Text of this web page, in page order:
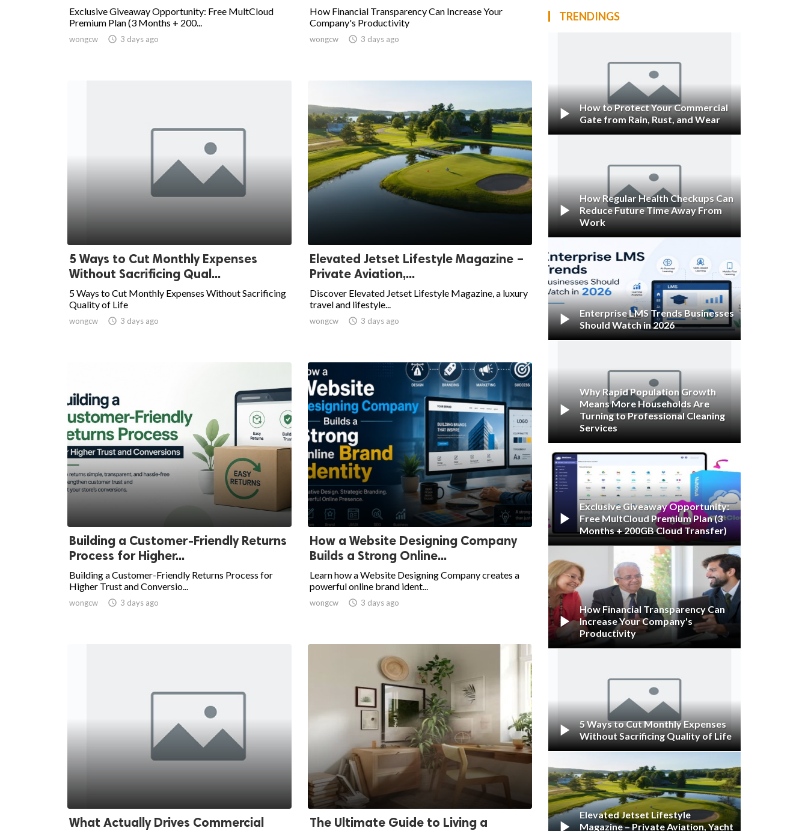
Exclusive Giveaway Opportunity: Free MultCloud
Premium Plan (3 Months + 200...
wongcw  3 days ago
How Financial Transparency Can Increase Your
Company's Productivity
wongcw  3 days ago
5 Ways to Cut Monthly Expenses
Without Sacrificing Qual...
5 Ways to Cut Monthly Expenses Without Sacrificing
Quality of Life
wongcw  3 days ago
Elevated Jetset Lifestyle Magazine –
Private Aviation,...
Discover Elevated Jetset Lifestyle Magazine, a luxury
travel and lifestyle...
wongcw  3 days ago
Building a Customer-Friendly Returns
Process for Higher...
Building a Customer-Friendly Returns Process for
Higher Trust and Conversio...
wongcw  3 days ago
How a Website Designing Company
Builds a Strong Online...
Learn how a Website Designing Company creates a
powerful online brand ident...
wongcw  3 days ago
What Actually Drives Commercial
The Ultimate Guide to Living a
TRENDINGS
 How to Protect Your Commercial
Gate from Rain, Rust, and Wear

How Regular Health Checkups Can
Reduce Future Time Away From
Work
 Enterprise LMS Trends Businesses
Should Watch in 2026

Why Rapid Population Growth
Means More Households Are
Turning to Professional Cleaning
Services

Exclusive Giveaway Opportunity:
Free MultCloud Premium Plan (3
Months + 200GB Cloud Transfer)

How Financial Transparency Can
Increase Your Company's
Productivity
 5 Ways to Cut Monthly Expenses
Without Sacrificing Quality of Life

Elevated Jetset Lifestyle
Magazine – Private Aviation, Yacht